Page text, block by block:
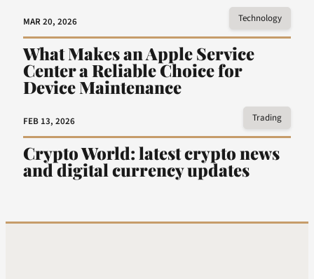
MAR 20, 2026 Technology
What Makes an Apple Service
Center a Reliable Choice for
Device Maintenance
FEB 13, 2026 Trading
Crypto World: latest crypto news
and digital currency updates